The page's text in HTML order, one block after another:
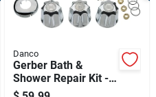
Danco
Gerber Bath &
Shower Repair Kit -
Model 39617 -